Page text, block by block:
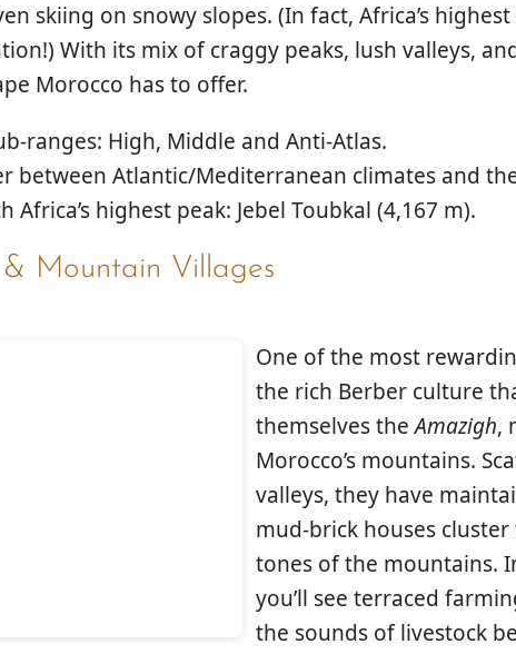
skiing on snowy slopes. (In fact, Africa’s
With its mix of craggy peaks, lush valleys,
Morocco has to offer.
ranges: High, Middle and Anti-Atlas.
between Atlantic/Mediterranean climates and
Africa’s highest peak: Jebel Toubkal (4,167 m).
Mountain Villages
One of the most
the rich Berber culture
themselves theAmazigh,
Morocco’s mountains.
valleys, they have
mud-brick houses
tones of the mountains.
you’ll see terraced
the sounds of livestock